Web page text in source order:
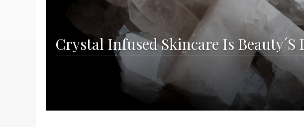
Crystal Infused Skincare Is Beauty´S